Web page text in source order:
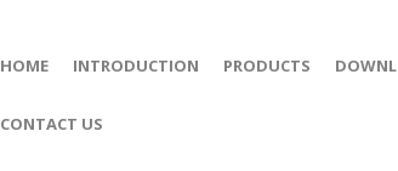
HOME INTRODUCTION PRODUCTS
CONTACT US